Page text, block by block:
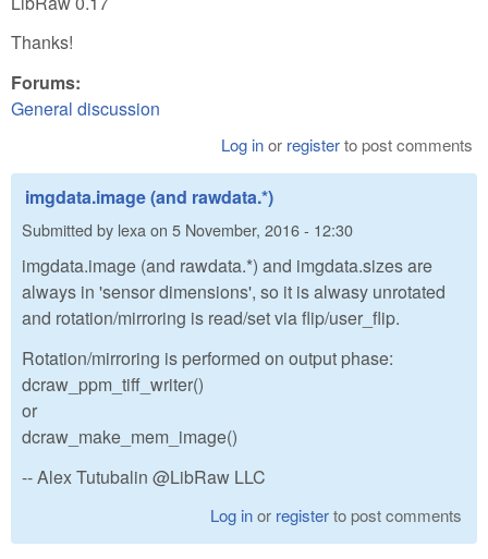
Thanks!
Forums:
General discussion
Log inor registerto post comments
imgdata.image (and rawdata.*)
Submitted by lexa on 5 November, 2016 - 12:30
imgdata.image (and rawdata.*) and imgdata.sizes are
always in 'sensor dimensions', so it is alwasy unrotated
and rotation/mirroring is read/set via flip/user_flip.
Rotation/mirroring is performed on output phase:
dcraw_ppm_tiff_writer()
or
dcraw_make_mem_image()
-- Alex Tutubalin @LibRaw LLC
Log inor registerto post comments